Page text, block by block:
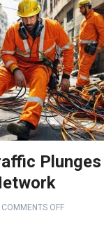
COMMENTS OFF